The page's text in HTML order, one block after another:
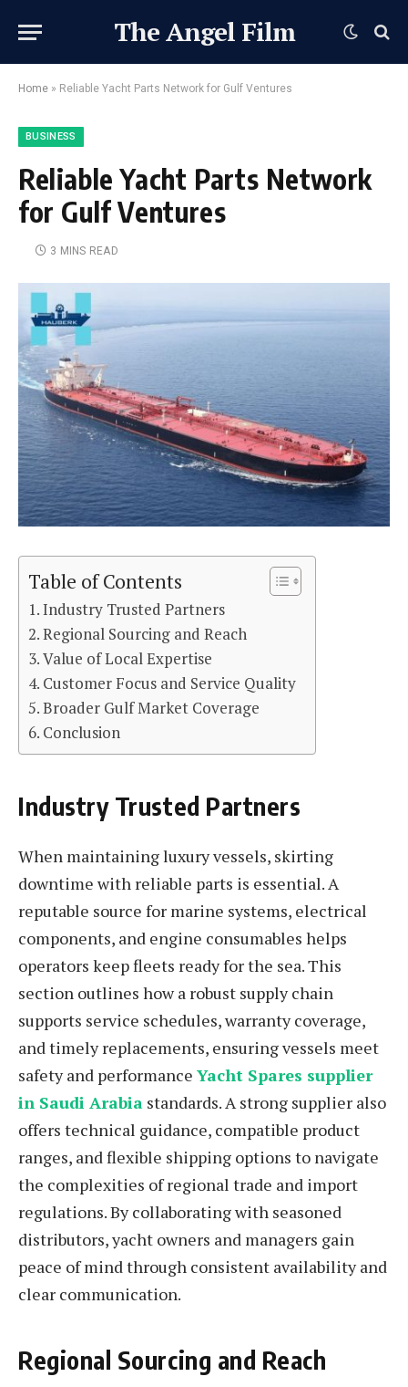
The Angel Film
Home » Reliable Yacht Parts Network for Gulf Ventures
BUSINESS
Reliable Yacht Parts Network
for Gulf Ventures
3 MINS READ
Table of Contents
Industry Trusted Partners
Regional Sourcing and Reach
Value of Local Expertise
Customer Focus and Service Quality
Broader Gulf Market Coverage
Conclusion
Industry Trusted Partners
When maintaining luxury vessels, skirting
downtime with reliable parts is essential. A
reputable source for marine systems, electrical
components, and engine consumables helps
operators keep fleets ready for the sea. This
section outlines how a robust supply chain
supports service schedules, warranty coverage,
and timely replacements, ensuring vessels meet
safety and performance Yacht Spares supplier
in Saudi Arabia standards. A strong supplier also
offers technical guidance, compatible product
ranges, and flexible shipping options to navigate
the complexities of regional trade and import
regulations. By collaborating with seasoned
distributors, yacht owners and managers gain
peace of mind through consistent availability and
clear communication.
Regional Sourcing and Reach